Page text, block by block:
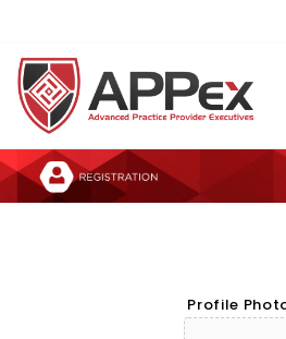
Profile